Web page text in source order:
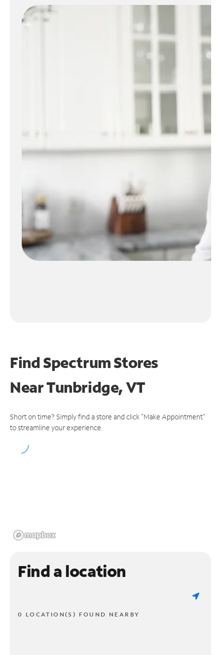
Find Spectrum Stores
NearTunbridge, VT
Short on time? Simply find a store and click "Make Appointment"
to streamline your experience.
Find a location
0 LOCATION(S) FOUND NEARBY